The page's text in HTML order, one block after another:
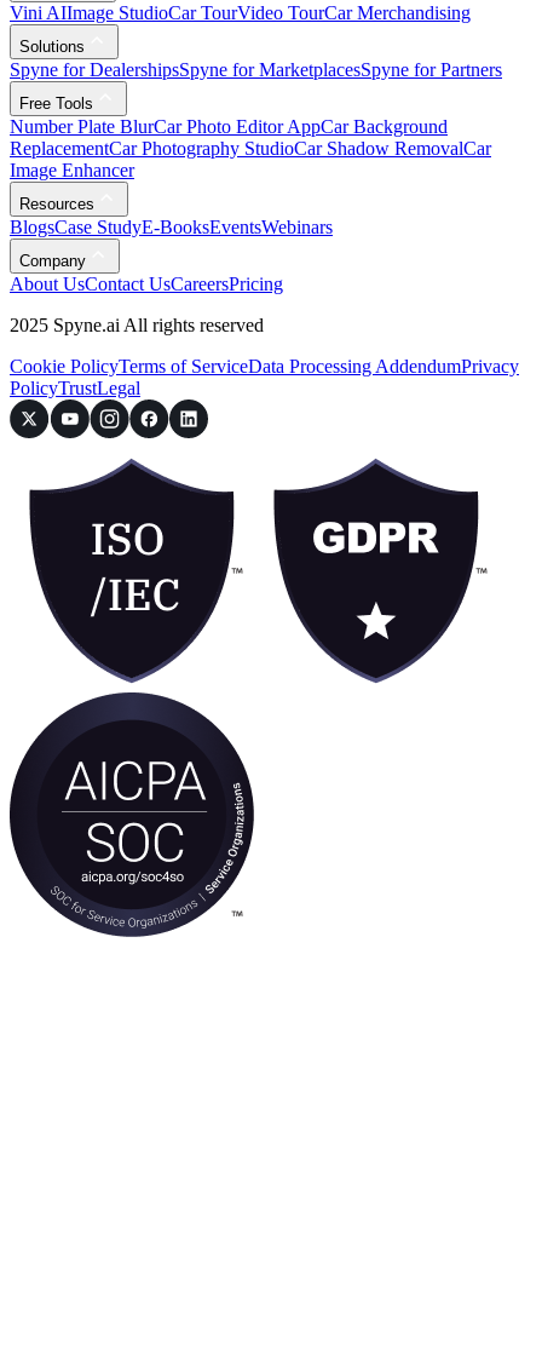
Vini AIImage StudioCar TourVideo TourCar Merchandising
Solutions
Spyne for DealershipsSpyne for MarketplacesSpyne for Partners
Free Tools
Number Plate BlurCar Photo Editor AppCar Background
ReplacementCar Photography StudioCar Shadow RemovalCar
Image Enhancer
Resources
BlogsCase StudyE-BooksEventsWebinars
Company
About UsContact UsCareersPricing
2025 Spyne.ai All rights reserved
Cookie PolicyTerms of ServiceData Processing AddendumPrivacy
PolicyTrustLegal